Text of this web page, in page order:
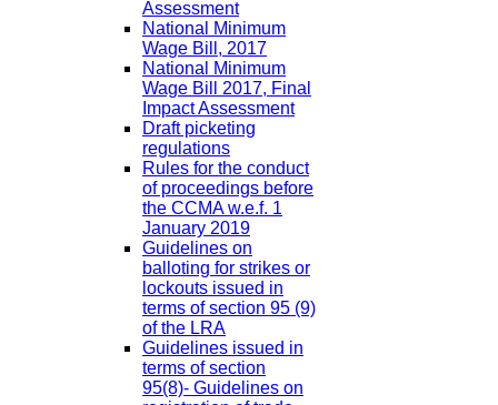
Assessment
National Minimum
Wage Bill, 2017
National Minimum
Wage Bill 2017, Final
Impact Assessment
Draft picketing
regulations
Rules for the conduct
of proceedings before
the CCMA w.e.f. 1
January 2019
Guidelines on
balloting for strikes or
lockouts issued in
terms of section 95 (9)
of the LRA
Guidelines issued in
terms of section
95(8)- Guidelines on